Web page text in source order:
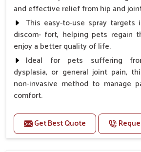
and effective relief from hip and
This easy-to-use spray targets
discom- fort, helping pets regain
enjoy a better quality of life.
Ideal for pets suffering
dysplasia, or general joint pain,
non-invasive method to manage
comfort.
Benefits
Provides rapid pain relief
Get Best Quote